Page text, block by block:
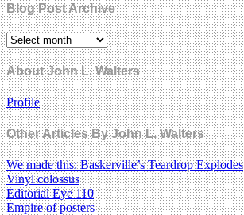
Blog Post Archive
About John L. Walters
Profile
Other Articles By John L. Walters
We made this: Baskerville’s Teardrop Explodes
Vinyl colossus
Editorial Eye 110
Empire of posters